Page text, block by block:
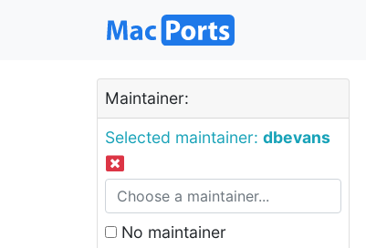
Maintainer:
Selected maintainer: dbevans
No maintainer